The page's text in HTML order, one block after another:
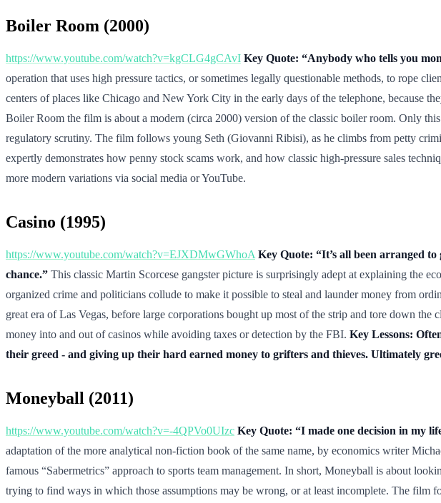
Boiler Room (2000)
https://www.youtube.com/watch?v=kgCLG4gCAvI Key Quote: “Anybody who tells you
operation that uses high pressure tactics, or sometimes legally questionable methods, to rope
centers of places like Chicago and New York City in the early days of the telephone, because
Boiler Room the film is about a modern (circa 2000) version of the classic boiler room. Only
regulatory scrutiny. The film follows young Seth (Giovanni Ribisi), as he climbs from petty
expertly demonstrates how penny stock scams work, and how classic high-pressure sales
more modern variations via social media or YouTube.
Casino (1995)
https://www.youtube.com/watch?v=EJXDMwGWhoA Key Quote: “It’s all been arranged to
chance.” This classic Martin Scorcese gangster picture is surprisingly adept at explaining the
organized crime and politicians collude to make it possible to steal and launder money from
great era of Las Vegas, before large corporations bought up most of the strip and tore down
money into and out of casinos while avoiding taxes or detection by the FBI. Key Lessons:
their greed - and giving up their hard earned money to grifters and thieves. Ultimately
Moneyball (2011)
https://www.youtube.com/watch?v=-4QPVo0UIzc Key Quote: “I made one decision in my
adaptation of the more analytical non-fiction book of the same name, by economics writer
famous “Sabermetrics” approach to sports team management. In short, Moneyball is about
trying to find ways in which those assumptions may be wrong, or at least incomplete. The film